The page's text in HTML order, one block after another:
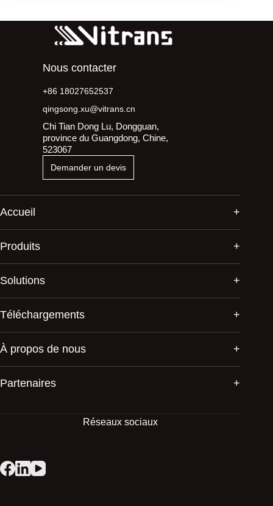
Nous contacter
+86 18027652537
qingsong.xu@vitrans.cn
Chi Tian Dong Lu, Dongguan,
province du Guangdong, Chine,
523067
Demander un devis
Accueil
Produits
Solutions
Téléchargements
À propos de nous
Partenaires
Réseaux sociaux